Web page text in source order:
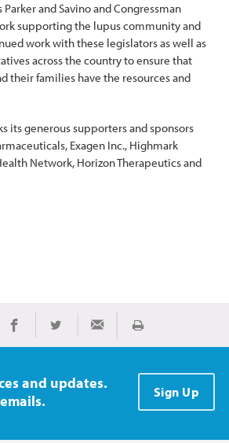
and Savino and Congressman
supporting the lupus community and
work with these legislators as well as
across the country to ensure that
their families have the resources and
its generous supporters and sponsors
Exagen Inc., Highmark
Network, Horizon Therapeutics and
Share on Facebook
Share on TwitterShare via Email
Print
and updates.
Sign Up